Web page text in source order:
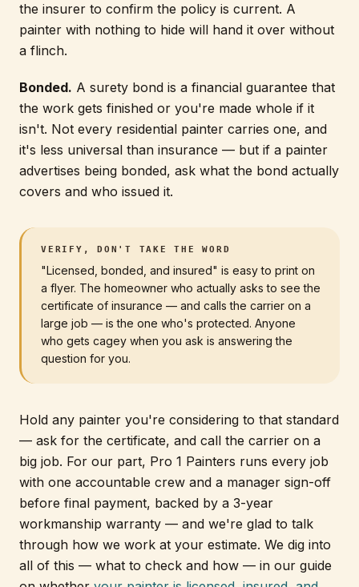
the insurer to confirm the policy is current. A
painter with nothing to hide will hand it over without
a flinch.
Bonded. A surety bond is a financial guarantee that
the work gets finished or you're made whole if it
isn't. Not every residential painter carries one, and
it's less universal than insurance — but if a painter
advertises being bonded, ask what the bond actually
covers and who issued it.
VERIFY, DON'T TAKE THE WORD
"Licensed, bonded, and insured" is easy to print on
a flyer. The homeowner who actually asks to see the
certificate of insurance — and calls the carrier on a
large job — is the one who's protected. Anyone
who gets cagey when you ask is answering the
question for you.
Hold any painter you're considering to that standard
— ask for the certificate, and call the carrier on a
big job. For our part, Pro 1 Painters runs every job
with one accountable crew and a manager sign-off
before final payment, backed by a 3-year
workmanship warranty — and we're glad to talk
through how we work at your estimate. We dig into
all of this — what to check and how — in our guide